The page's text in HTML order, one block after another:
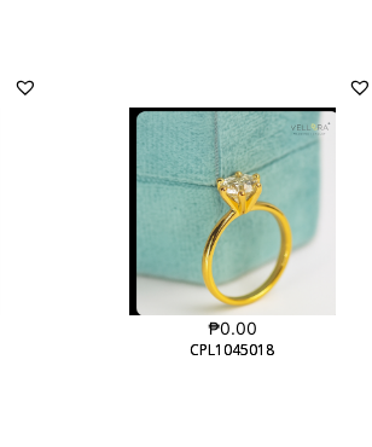
CPL1045018
CPL1045018
₱0.00